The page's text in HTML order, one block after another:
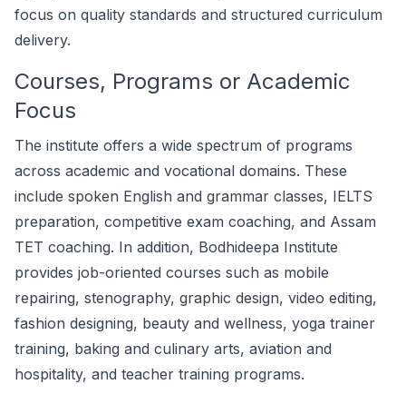
focus on quality standards and structured curriculum
delivery.
Courses, Programs or Academic
Focus
The institute offers a wide spectrum of programs
across academic and vocational domains. These
include spoken English and grammar classes, IELTS
preparation, competitive exam coaching, and Assam
TET coaching. In addition, Bodhideepa Institute
provides job-oriented courses such as mobile
repairing, stenography, graphic design, video editing,
fashion designing, beauty and wellness, yoga trainer
training, baking and culinary arts, aviation and
hospitality, and teacher training programs.